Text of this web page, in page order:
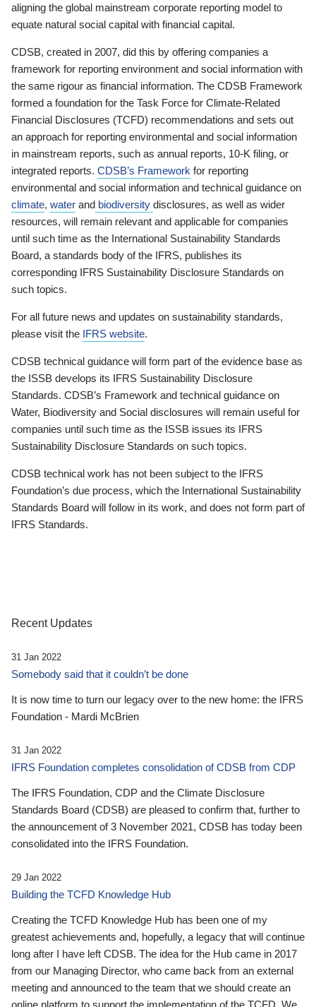
aligning the global mainstream corporate reporting model to
equate natural social capital with financial capital.
CDSB, created in 2007, did this by offering companies a
framework for reporting environment and social information with
the same rigour as financial information. The CDSB Framework
formed a foundation for the Task Force for Climate-Related
Financial Disclosures (TCFD) recommendations and sets out
an approach for reporting environmental and social information
in mainstream reports, such as annual reports, 10-K filing, or
integrated reports. CDSB’s Framework for reporting
environmental and social information and technical guidance on
climate, water and biodiversity disclosures, as well as wider
resources, will remain relevant and applicable for companies
until such time as the International Sustainability Standards
Board, a standards body of the IFRS, publishes its
corresponding IFRS Sustainability Disclosure Standards on
such topics.
For all future news and updates on sustainability standards,
please visit the IFRS website.
CDSB technical guidance will form part of the evidence base as
the ISSB develops its IFRS Sustainability Disclosure
Standards. CDSB’s Framework and technical guidance on
Water, Biodiversity and Social disclosures will remain useful for
companies until such time as the ISSB issues its IFRS
Sustainability Disclosure Standards on such topics.
CDSB technical work has not been subject to the IFRS
Foundation’s due process, which the International Sustainability
Standards Board will follow in its work, and does not form part of
IFRS Standards.
Recent Updates
31 Jan 2022
Somebody said that it couldn’t be done
It is now time to turn our legacy over to the new home: the IFRS
Foundation - Mardi McBrien
31 Jan 2022
IFRS Foundation completes consolidation of CDSB from CDP
The IFRS Foundation, CDP and the Climate Disclosure
Standards Board (CDSB) are pleased to confirm that, further to
the announcement of 3 November 2021, CDSB has today been
consolidated into the IFRS Foundation.
29 Jan 2022
Building the TCFD Knowledge Hub
Creating the TCFD Knowledge Hub has been one of my
greatest achievements and, hopefully, a legacy that will continue
long after I have left CDSB. The idea for the Hub came in 2017
from our Managing Director, who came back from an external
meeting and announced to the team that we should create an
online platform to support the implementation of the TCFD. We